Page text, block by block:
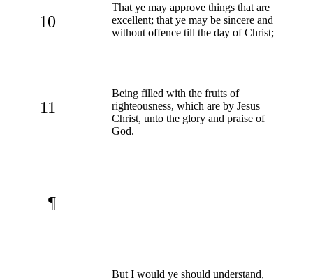
10
That ye may approve things that are
excellent; that ye may be sincere and
without offence till the day of Christ;
11
Being filled with the fruits of
righteousness, which are by Jesus
Christ, unto the glory and praise of
God.
¶
But I would ye should understand,